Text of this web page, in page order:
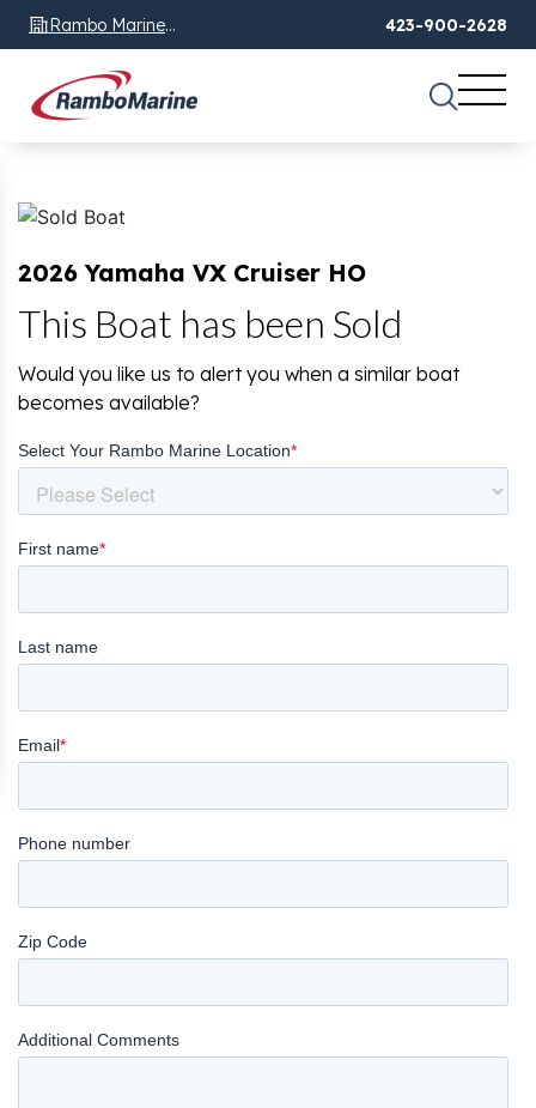
Rambo Marine
Chattanooga, TN
423-900-2628
2026 Yamaha VX Cruiser HO
This Boat has been Sold
Would you like us to alert you when a similar boat
becomes available?